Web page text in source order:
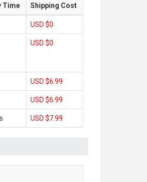
Time Shipping Cost
USD $0
USD $0
USD $6.99
USD $6.99
USD $7.99